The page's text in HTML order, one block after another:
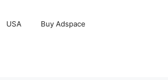
USA Buy Adspace